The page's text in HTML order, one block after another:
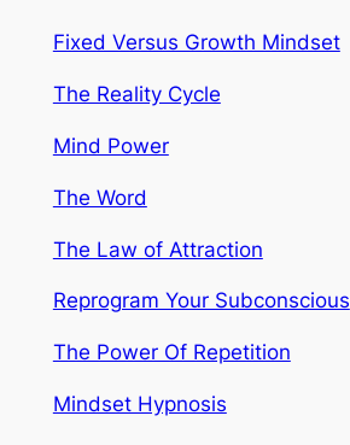
Fixed Versus Growth Mindset
The Reality Cycle
Mind Power
The Word
The Law of Attraction
Reprogram Your Subconscious
The Power Of Repetition
Mindset Hypnosis